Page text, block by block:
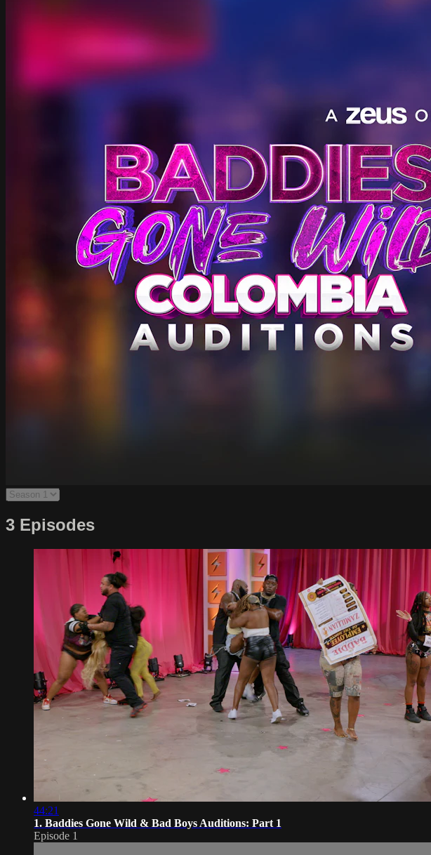
3 Episodes
44:21
1. Baddies Gone Wild & Bad Boys Auditions: Part 1
Episode 1